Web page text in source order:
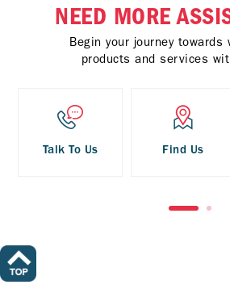
NEED MORE
Begin your journey towards
products and services
Talk To Us Find Us